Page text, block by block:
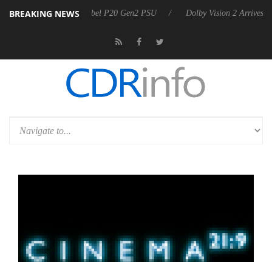
BREAKING NEWS
announces Rebel P20 Gen2 PSU Dolby Vision 2 Arrives, Bringing